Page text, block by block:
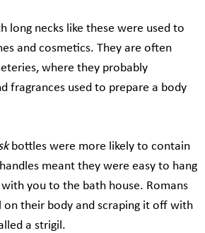
long necks like these were used to
and cosmetics. They are often
where they probably
fragrances used to prepare a body
bottles were more likely to contain
meant they were easy to hang
you to the bath house. Romans
on their body and scraping it off with
a strigil.